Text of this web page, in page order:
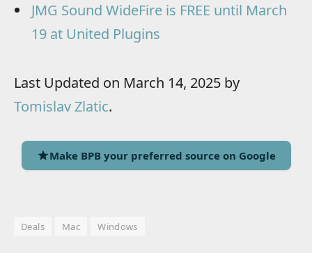
JMG Sound WideFire is FREE until March
19 at United Plugins
Last Updated on March 14, 2025 by
Tomislav Zlatic.
Make BPB your preferred source on Google
Deals Mac Windows